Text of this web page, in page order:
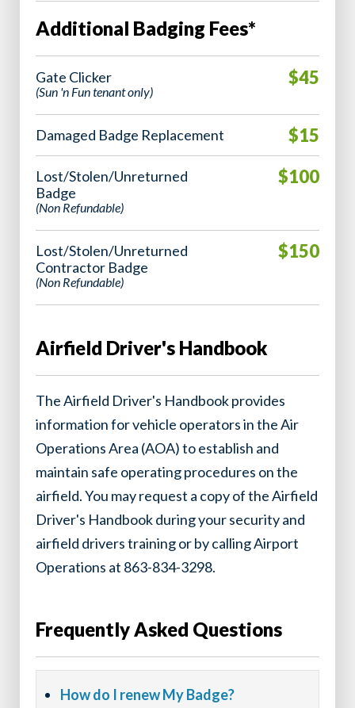
Additional Badging Fees*
Gate Clicker
(Sun 'n Fun tenant only)
$45
Damaged Badge Replacement $15
Lost/Stolen/Unreturned
Badge
(Non Refundable)
$100
Lost/Stolen/Unreturned
Contractor Badge
(Non Refundable)
$150
Airfield Driver's Handbook
The Airfield Driver's Handbook provides
information for vehicle operators in the Air
Operations Area (AOA) to establish and
maintain safe operating procedures on the
airfield. You may request a copy of the Airfield
Driver's Handbook during your security and
airfield drivers training or by calling Airport
Operations at 863-834-3298.
Frequently Asked Questions
How do I renew My Badge?